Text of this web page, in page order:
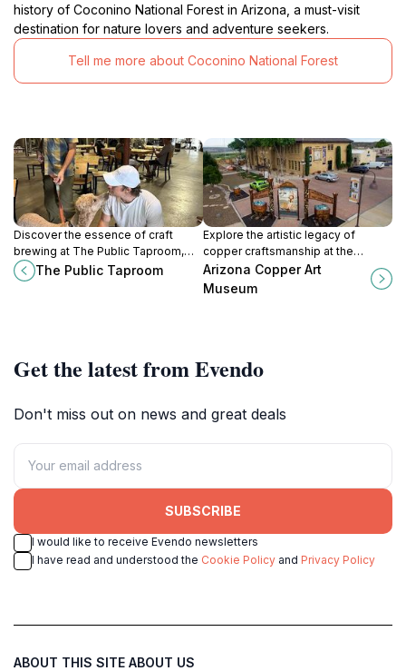
history of Coconino National Forest in Arizona, a must-visit
destination for nature lovers and adventure seekers.
Tell me more about Coconino National Forest
Discover the essence of craft
brewing at The Public Taproom,
Cottonwood's premier destination
for local beers and community
The Public Taproom
Explore the artistic legacy of
copper craftsmanship at the
Arizona Copper Art Museum, a
captivating destination in Clarkdale,
Arizona Copper Art
Museum
Get the latest from Evendo
Don't miss out on news and great deals
SUBSCRIBE
I would like to receive Evendo newsletters
I have read and understood the Cookie Policy and Privacy Policy
ABOUT THIS SITE ABOUT US